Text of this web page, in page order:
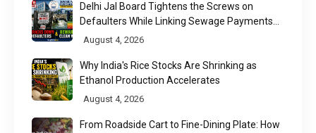
Delhi Jal Board Tightens the Screws on
Defaulters While Linking Sewage Payments
to Results
August 4, 2026
Why India's Rice Stocks Are Shrinking as
Ethanol Production Accelerates
August 4, 2026
From Roadside Cart to Fine-Dining Plate: How